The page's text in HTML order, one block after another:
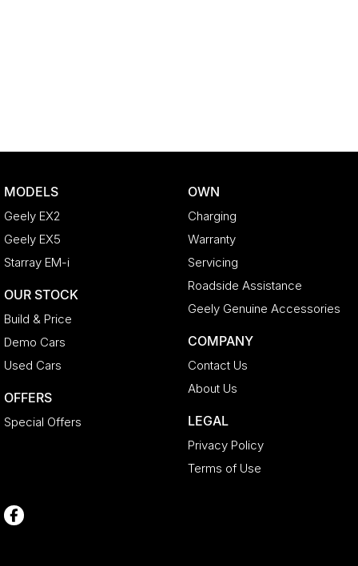
MODELS
Geely EX2
Geely EX5
Starray EM-i
OUR STOCK
Build & Price
Demo Cars
Used Cars
OFFERS
Special Offers
OWN
Charging
Warranty
Servicing
Roadside Assistance
Geely Genuine Accessories
COMPANY
Contact Us
About Us
LEGAL
Privacy Policy
Terms of Use